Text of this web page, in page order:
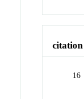
16